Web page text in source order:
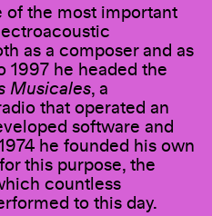
of the most important
as a composer and as
1997 he headed the
Musicales, a
that operated an
software and
he founded his own
this purpose, the
countless
to this day.